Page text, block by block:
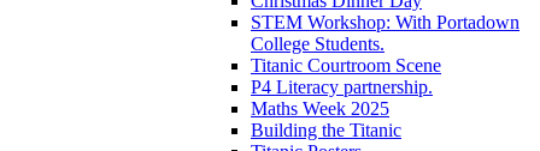
STEM Workshop: With Portadown
College Students.
Titanic Courtroom Scene
P4 Literacy partnership.
Maths Week 2025
Building the Titanic